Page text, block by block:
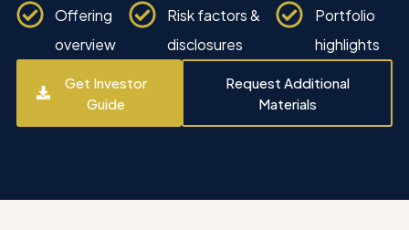
Offering
overview
Risk factors &
disclosures
Portfolio
highlights
Get Investor
Guide
Request Additional
Materials